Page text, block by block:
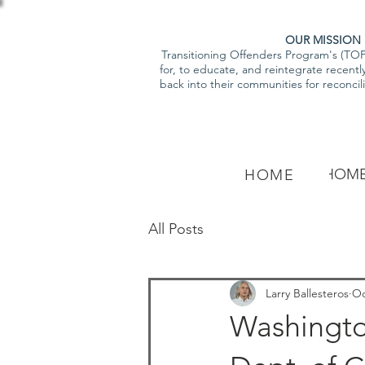
OUR MISSION
Transitioning Offenders Program's
for, to educate, and reintegrate
back into their communities for
HOME
All Posts
Larry Ballesteros